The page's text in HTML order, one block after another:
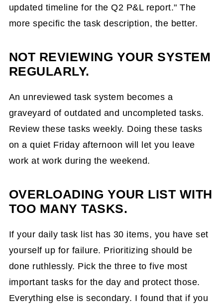
updated timeline for the Q2 P&L report." The
more specific the task description, the better.
NOT REVIEWING YOUR SYSTEM
REGULARLY.
An unreviewed task system becomes a
graveyard of outdated and uncompleted tasks.
Review these tasks weekly. Doing these tasks
on a quiet Friday afternoon will let you leave
work at work during the weekend.
OVERLOADING YOUR LIST WITH
TOO MANY TASKS.
If your daily task list has 30 items, you have set
yourself up for failure. Prioritizing should be
done ruthlessly. Pick the three to five most
important tasks for the day and protect those.
Everything else is secondary. I found that if you